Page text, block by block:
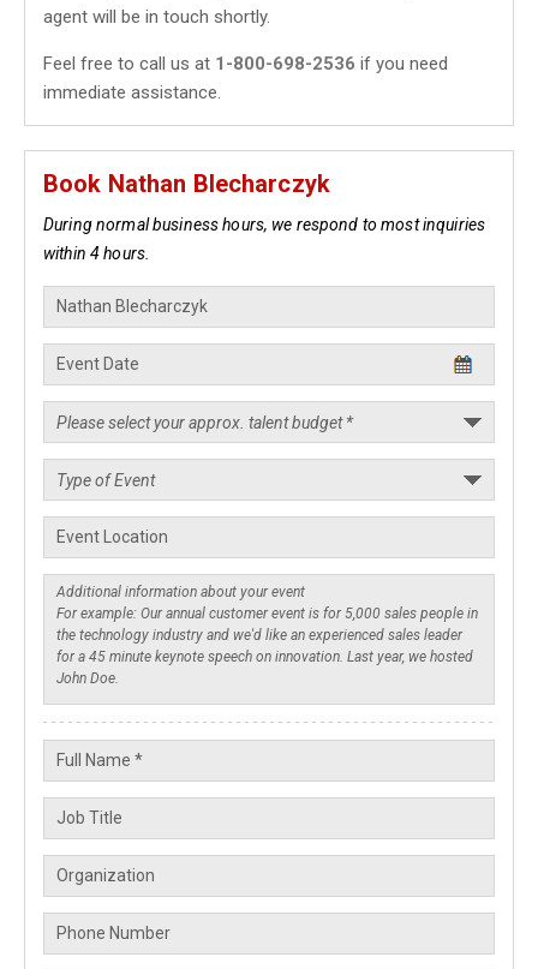
agent will be in touch shortly.
Feel free to call us at 1-800-698-2536 if you need
immediate assistance.
Book Nathan Blecharczyk
During normal business hours, we respond to most inquiries
within 4 hours.